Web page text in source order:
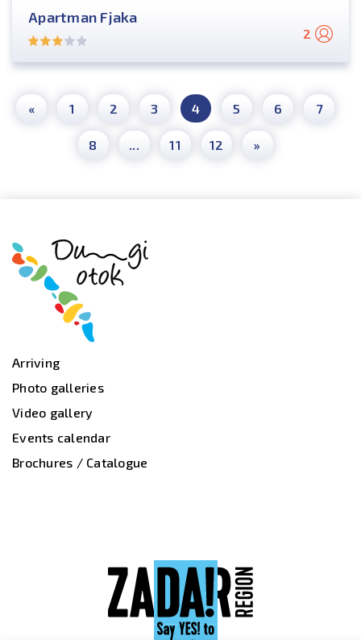
Apartman Fjaka
2
« 1 2 3 4 5 6 7
8 ... 11 12 »
Arriving
Photo galleries
Video gallery
Events calendar
Brochures / Catalogue